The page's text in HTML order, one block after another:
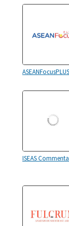
ASEANFocusPLUS
ISEAS